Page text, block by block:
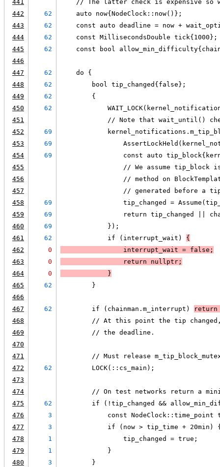
441
// The latter check is expensive so
442
62
    auto now{NodeClock::now()};
443
62
const auto deadline = now +
444
62
    const MillisecondsDouble tick{1000};
445
62
const bool
446
447
62
    do {
448
62
        bool tip_changed{false};
449
62
        {
450
62
451
// Note that wait_until()
452
69
453
69
454
69
const auto
455
// We assume tip_block
456
// method on
457
// generated before a
458
69
tip_changed =
459
69
return tip_changed ||
460
69
            });
461
62
            if (interrupt_wait)
{
462
0
                interrupt_wait = false;
463
0
                return nullptr;
464
0
            }
465
62
        }
466
467
62
        if (chainman.m_interrupt)
468
// At this point the tip
469
        // the deadline.
470
471
// Must release
472
62
        LOCK(::cs_main);
473
474
// On test networks return a
475
62
if (!tip_changed &&
476
3
const NodeClock::time_point
477
3
if (now > tip_time + 20min)
478
1
                tip_changed = true;
479
1
            }
480
3
        }